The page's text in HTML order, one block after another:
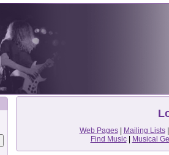
Web Pages| Mailing Lists
Find Music| Musical